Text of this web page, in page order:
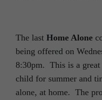
The last Home Alone
being offered on
8:30pm. This is a great
child for summer and
alone, at home. The